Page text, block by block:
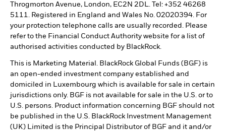
Throgmorton Avenue, London, EC2N 2DL. Tel: +352 46268
5111. Registered in England and Wales No. 02020394. For
your protection telephone calls are usually recorded. Please
refer to the Financial Conduct Authority website for a list of
authorised activities conducted by BlackRock.
This is Marketing Material. BlackRock Global Funds (BGF) is
an open-ended investment company established and
domiciled in Luxembourg which is available for sale in certain
jurisdictions only. BGF is not available for sale in the U.S. or to
U.S. persons. Product information concerning BGF should not
be published in the U.S. BlackRock Investment Management
(UK) Limited is the Principal Distributor of BGF and it and/or